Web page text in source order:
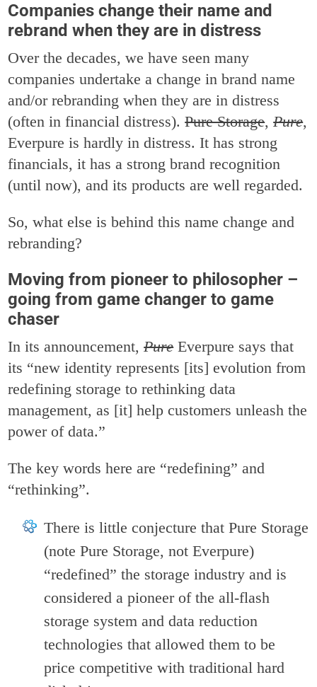
Companies change their name and
rebrand when they are in distress
Over the decades, we have seen many
companies undertake a change in brand name
and/or rebranding when they are in distress
(often in financial distress).Pure Storage,Pure,
Everpure is hardly in distress. It has strong
financials, it has a strong brand recognition
(until now), and its products are well regarded.
So, what else is behind this name change and
rebranding?
Moving from pioneer to philosopher –
going from game changer to game
chaser
In its announcement,PureEverpure says that
its “new identity represents [its] evolution from
redefining storage to rethinking data
management, as [it] help customers unleash the
power of data.”
The key words here are “redefining” and
“rethinking”.
There is little conjecture that Pure Storage
(note Pure Storage, not Everpure)
“redefined” the storage industry and is
considered a pioneer of the all-flash
storage system and data reduction
technologies that allowed them to be
price competitive with traditional hard